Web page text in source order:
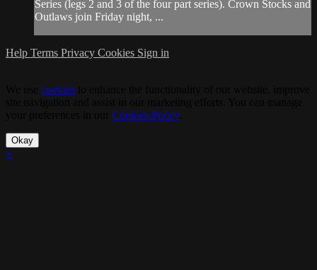
Series (legs 2 and 3 of the four part series). Crown Stocks and
Outlaws join Friday night, ...
Help Terms Privacy Cookies Sign in
cookies
Cookies Policy.
Okay
×